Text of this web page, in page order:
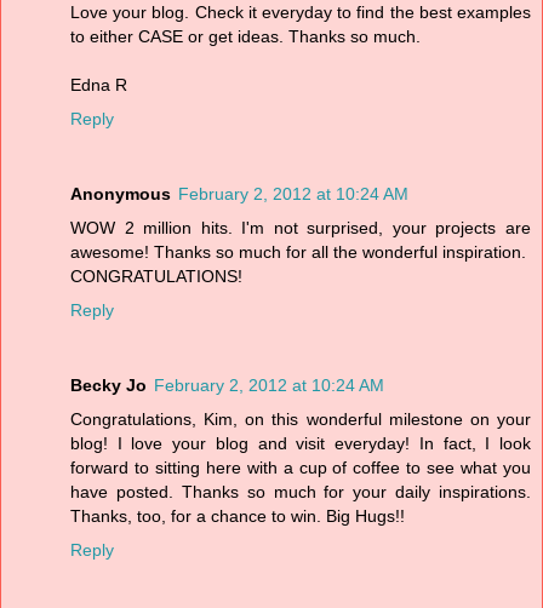
Love your blog. Check it everyday to find the best examples
to either CASE or get ideas. Thanks so much.
Edna R
Reply
Anonymous February 2, 2012 at 10:24 AM
WOW 2 million hits. I'm not surprised, your projects are
awesome! Thanks so much for all the wonderful inspiration.
CONGRATULATIONS!
Reply
Becky Jo February 2, 2012 at 10:24 AM
Congratulations, Kim, on this wonderful milestone on your
blog! I love your blog and visit everyday! In fact, I look
forward to sitting here with a cup of coffee to see what you
have posted. Thanks so much for your daily inspirations.
Thanks, too, for a chance to win. Big Hugs!!
Reply